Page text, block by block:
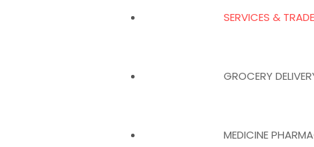
SERVICES &
GROCERY
MEDICINE